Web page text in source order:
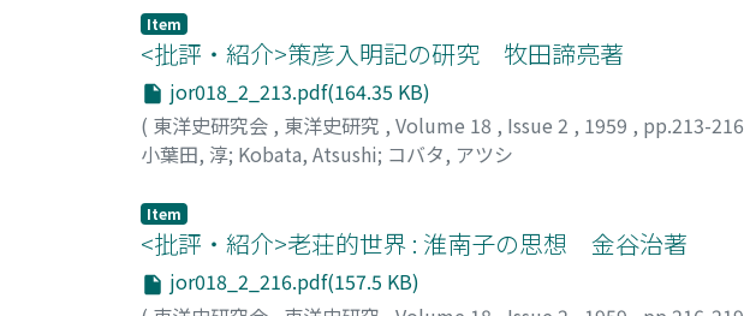
Item
<批評・紹介>策彦入明記の研究 牧田諦亮著
jor018_2_213.pdf(164.35 KB)
( 東洋史研究会 , 東洋史研究 , Volume 18 , Issue 2 , 1959 , pp.213-216
小葉田, 淳; Kobata, Atsushi; コバタ, アツシ
Item
<批評・紹介>老荘的世界 : 淮南子の思想 金谷治著
jor018_2_216.pdf(157.5 KB)